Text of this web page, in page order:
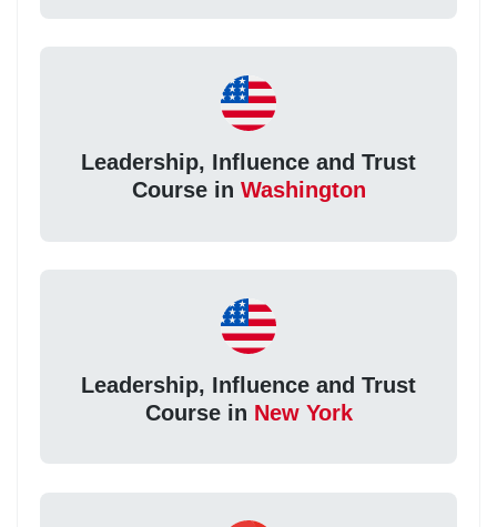
Leadership, Influence and Trust
Course in Washington
Leadership, Influence and Trust
Course in New York